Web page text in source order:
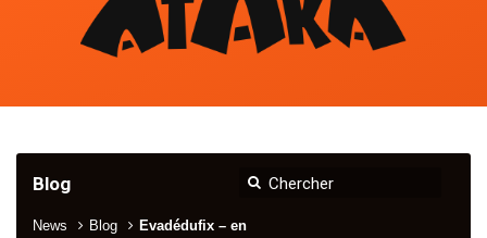
Blog
News Blog Evadédufix – en